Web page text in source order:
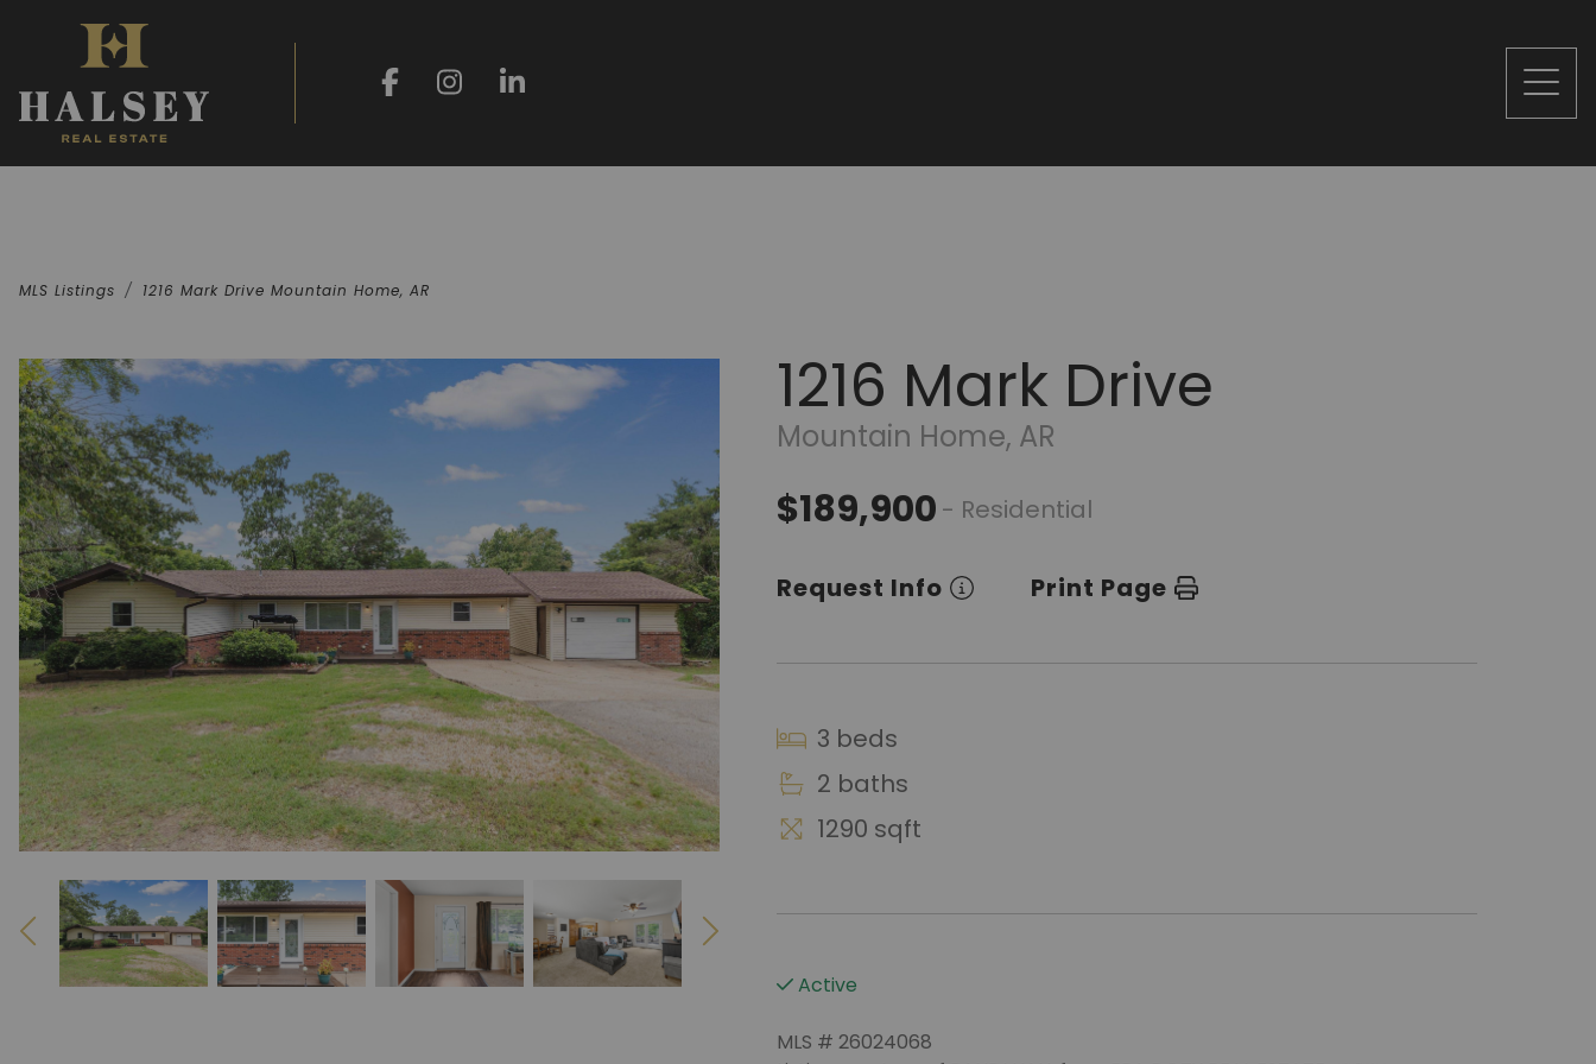
MLS Listings 1216 Mark Drive Mountain Home, AR
1216 Mark Drive
Mountain Home, AR
$189,900 - Residential
Request Info Print Page
3 beds
2 baths
1290 sqft
Active
MLS # 26024068